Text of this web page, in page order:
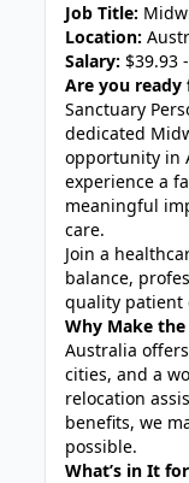
Job Title:
Location:
Salary: $39.93
Are you
Sanctuary
dedicated
opportunity in
experience a
meaningful
care.
Join a
balance,
quality patient
Why Make the
Australia
cities, and a
relocation
benefits, we
possible.
What’s in It